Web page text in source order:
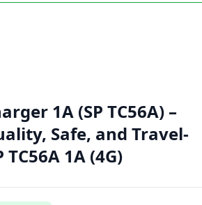
1A (SP TC56A) –
Safe, and Travel-
1A (4G)